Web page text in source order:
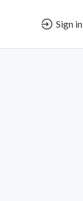
Sign in